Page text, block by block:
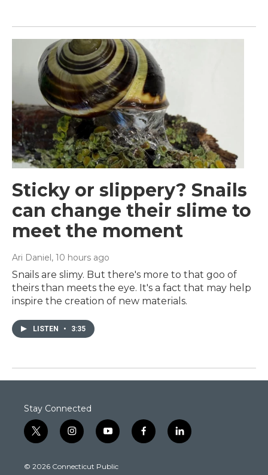
Sticky or slippery? Snails
can change their slime to
meet the moment
Ari Daniel, 10 hours ago
Snails are slimy. But there's more to that goo of
theirs than meets the eye. It's a fact that may help
inspire the creation of new materials.
LISTEN • 3:35
Stay Connected
t
w
t
i
n
t
y
o
t
f
a
l
i
© 2026 Connecticut Public